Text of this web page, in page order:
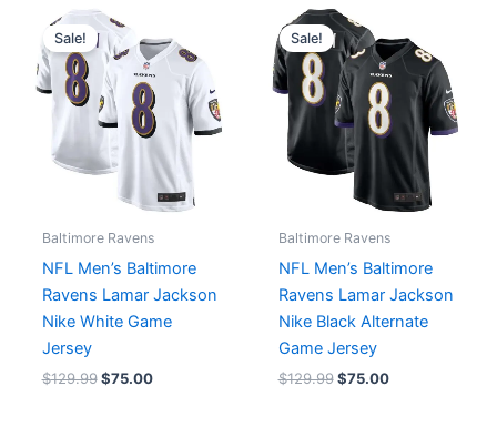
Sale!
Baltimore Ravens
NFL Men’s Baltimore
Ravens Lamar Jackson
Nike White Game
Jersey
$129.99
Original
price
was:
$129.99.
$75.00
is:
$75.00.
Sale!
Baltimore Ravens
NFL Men’s Baltimore
Ravens Lamar Jackson
Nike Black Alternate
Game Jersey
$129.99
Original
price
was:
$129.99.
$75.00
is:
$75.00.